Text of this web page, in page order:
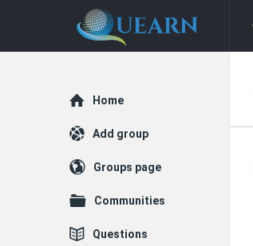
Quearn
Explore
Home
Add group
Groups page
Communities
Questions